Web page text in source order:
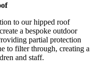
to our hipped roof
a bespoke outdoor
partial protection
to filter through, creating a
and staff.